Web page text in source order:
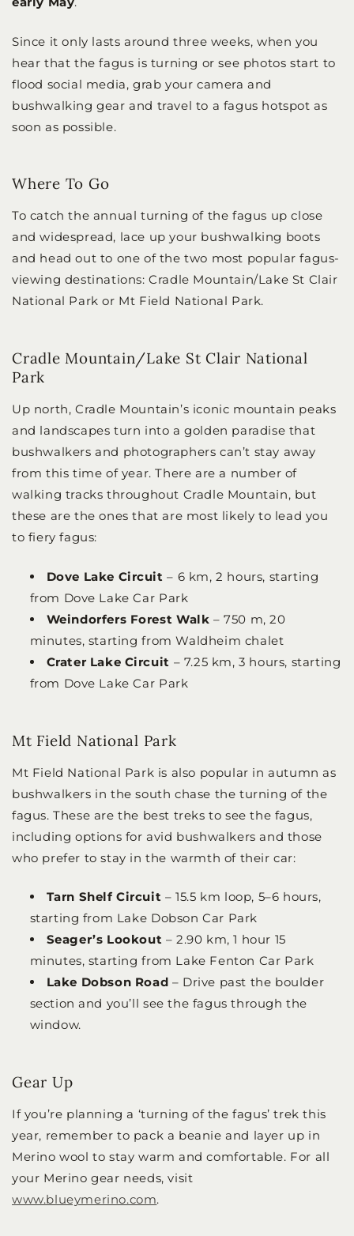
Since it only lasts around three weeks, when you
hear that the fagus is turning or see photos start to
flood social media, grab your camera and
bushwalking gear and travel to a fagus hotspot as
soon as possible.
Where To Go
To catch the annual turning of the fagus up close
and widespread, lace up your bushwalking boots
and head out to one of the two most popular fagus-
viewing destinations: Cradle Mountain/Lake St Clair
National Park or Mt Field National Park.
Cradle Mountain/Lake St Clair National
Park
Up north, Cradle Mountain’s iconic mountain peaks
and landscapes turn into a golden paradise that
bushwalkers and photographers can’t stay away
from this time of year. There are a number of
walking tracks throughout Cradle Mountain, but
these are the ones that are most likely to lead you
to fiery fagus:
Dove Lake Circuit – 6 km, 2 hours, starting
from Dove Lake Car Park
Weindorfers Forest Walk – 750 m, 20
minutes, starting from Waldheim chalet
Crater Lake Circuit – 7.25 km, 3 hours, starting
from Dove Lake Car Park
Mt Field National Park
Mt Field National Park is also popular in autumn as
bushwalkers in the south chase the turning of the
fagus. These are the best treks to see the fagus,
including options for avid bushwalkers and those
who prefer to stay in the warmth of their car:
Tarn Shelf Circuit – 15.5 km loop, 5–6 hours,
starting from Lake Dobson Car Park
Seager’s Lookout – 2.90 km, 1 hour 15
minutes, starting from Lake Fenton Car Park
Lake Dobson Road – Drive past the boulder
section and you’ll see the fagus through the
window.
Gear Up
If you’re planning a ‘turning of the fagus’ trek this
year, remember to pack a beanie and layer up in
Merino wool to stay warm and comfortable. For all
your Merino gear needs, visit
www.blueymerino.com.